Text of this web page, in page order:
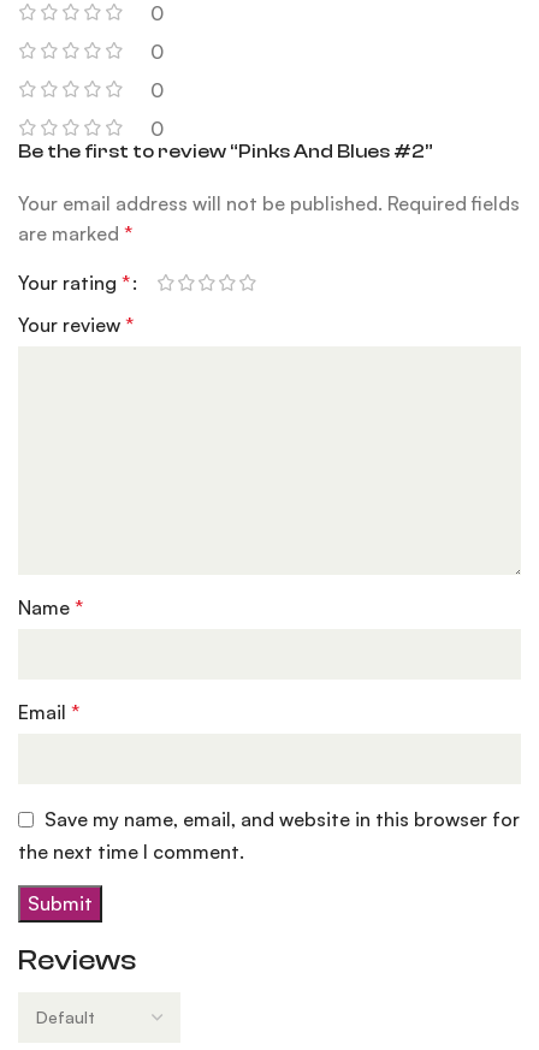
0
0
0
0
Reviews
Be the first to review “Pinks And Blues #2”
Your email address will not be published. Required fields
are marked*
Your rating*
Your review*
Name*
Email*
Save my name, email, and website in this browser for
the next time I comment.